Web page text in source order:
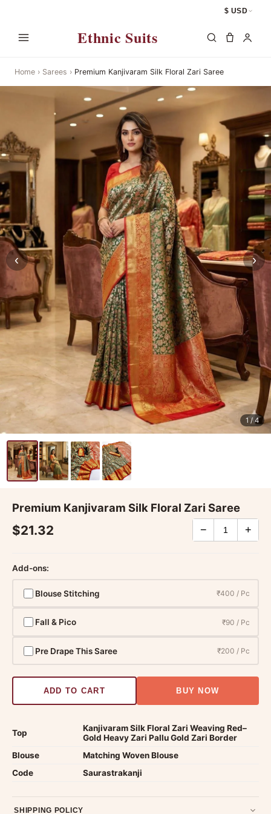
$ USD
Ethnic Suits
Home › Sarees › Premium Kanjivaram Silk Floral Zari Saree
‹ ›
1/ 4
Premium Kanjivaram Silk Floral Zari Saree
$21.32 − +
Add-ons:
Blouse Stitching ₹400 / Pc
Fall & Pico ₹90 / Pc
Pre Drape This Saree ₹200 / Pc
ADD TO CART BUY NOW
Top
Kanjivaram Silk Floral Zari Weaving Red–
Gold Heavy Zari Pallu Gold Zari Border
Blouse
Matching Woven Blouse
Code
Saurastrakanji
SHIPPING POLICY